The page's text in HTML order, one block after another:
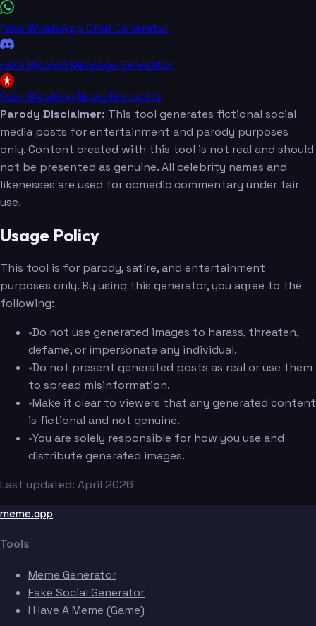
Fake WhatsApp Chat Generator
Fake Discord Message Generator
Fake Breaking News Generator
Parody Disclaimer: This tool generates fictional social
media posts for entertainment and parody purposes
only. Content created with this tool is not real and should
not be presented as genuine. All celebrity names and
likenesses are used for comedic commentary under fair
use.
Usage Policy
This tool is for parody, satire, and entertainment
purposes only. By using this generator, you agree to the
following:
•Do not use generated images to harass, threaten,
defame, or impersonate any individual.
•Do not present generated posts as real or use them
to spread misinformation.
•Make it clear to viewers that any generated content
is fictional and not genuine.
•You are solely responsible for how you use and
distribute generated images.
Last updated: April 2026
meme.app
Tools
Meme Generator
Fake Social Generator
I Have A Meme (Game)